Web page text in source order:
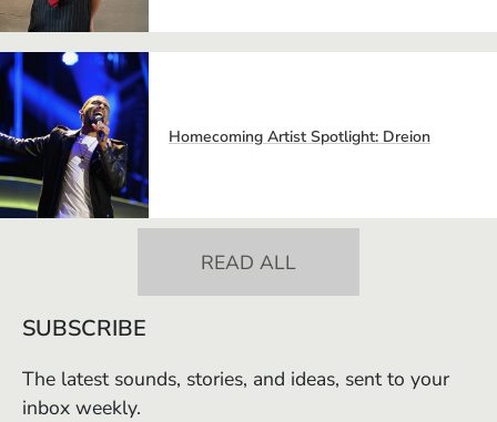
Homecoming Artist Spotlight: Dreion
READ ALL
SUBSCRIBE
The latest sounds, stories, and ideas, sent to your
inbox weekly.